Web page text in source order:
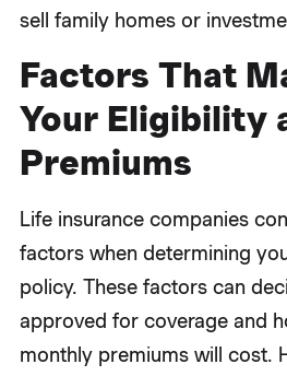
sell family homes or
Factors That
Your Eligibility
Premiums
Life insurance companies
factors when determining
policy. These factors can
approved for coverage and
monthly premiums will cost.